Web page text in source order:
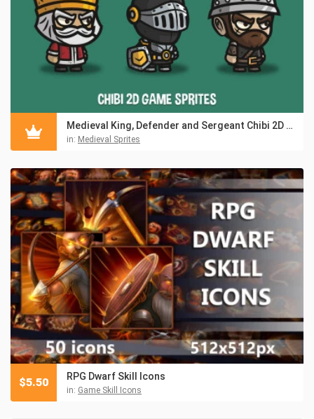
Medieval King, Defender and Sergeant Chibi 2D Game Sprites
in: Medieval Sprites
RPG Dwarf Skill Icons
in: Game Skill Icons
$5.50